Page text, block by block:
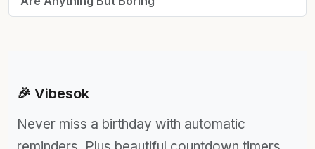
🎉 Vibesok
Never miss a birthday with automatic